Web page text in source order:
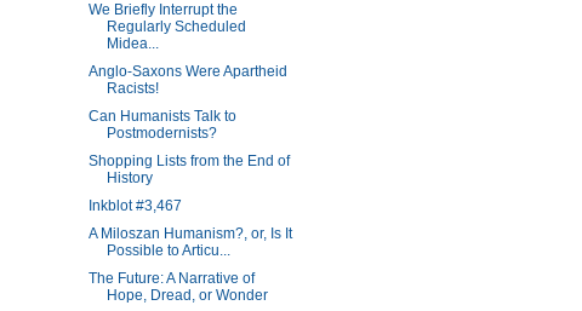
We Briefly Interrupt the
Regularly Scheduled
Midea...
Anglo-Saxons Were Apartheid
Racists!
Can Humanists Talk to
Postmodernists?
Shopping Lists from the End of
History
Inkblot #3,467
A Miloszan Humanism?, or, Is It
Possible to Articu...
The Future: A Narrative of
Hope, Dread, or Wonder